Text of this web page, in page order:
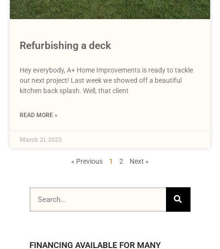
Refurbishing a deck
Hey everybody, A+ Home Improvements is ready to tackle
our next project! Last week we showed off a beautiful
kitchen back splash. Well, that client
READ MORE »
March 21, 2023
« Previous 1 2 Next »
FINANCING AVAILABLE FOR MANY